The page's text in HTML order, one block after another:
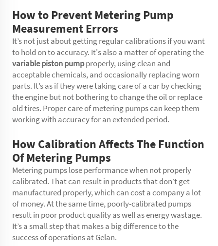
How to Prevent Metering Pump
Measurement Errors
It’s not just about getting regular calibrations if you want
to hold on to accuracy. It's also a matter of operating the
variable piston pumpproperly, using clean and
acceptable chemicals, and occasionally replacing worn
parts. It’s as if they were taking care of a car by checking
the engine but not bothering to change the oil or replace
old tires. Proper care of metering pumps can keep them
working with accuracy for an extended period.
How Calibration Affects The Function
Of Metering Pumps
Metering pumps lose performance when not properly
calibrated. That can result in products that don’t get
manufactured properly, which can cost a company a lot
of money. At the same time, poorly-calibrated pumps
result in poor product quality as well as energy wastage.
It’s a small step that makes a big difference to the
success of operations at Gelan.